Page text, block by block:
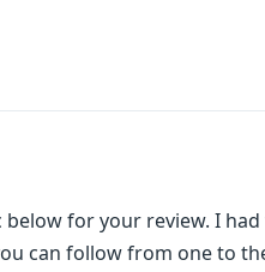
for your review. I
can follow from one to